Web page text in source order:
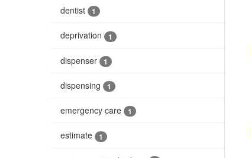
dentist 1
deprivation 1
dispenser 1
dispensing 1
emergency care 1
estimate 1